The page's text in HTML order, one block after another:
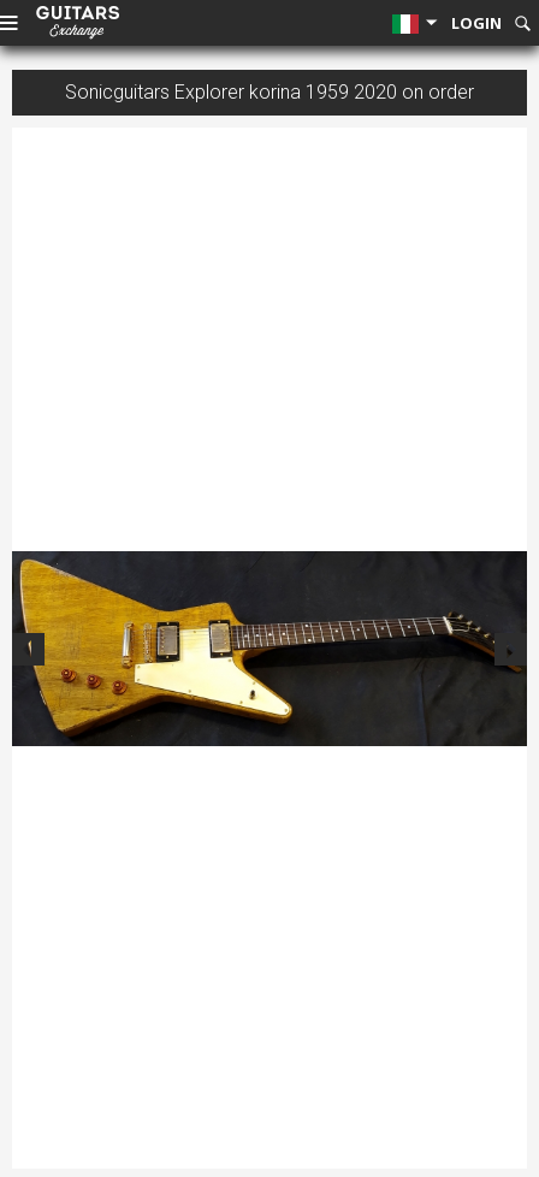
LOGIN
Sonicguitars Explorer korina 1959 2020 on order